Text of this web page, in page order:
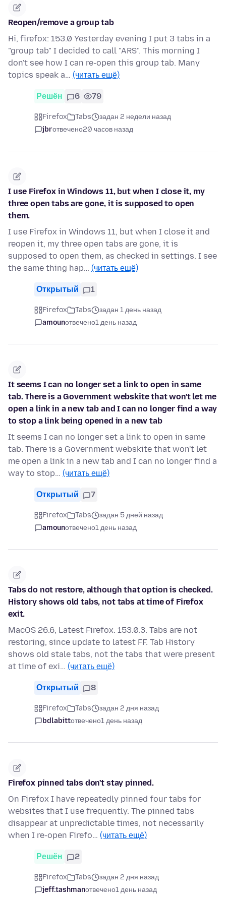
Reopen/remove a group tab
Hi, firefox: 153.0 Yesterday evening I put 3 tabs in a
"group tab" I decided to call "ARS". This morning I
don't see how I can re-open this group tab. Many
topics speak a… (читать ещё)
Решён 6 79
Firefox Tabs
задан 2 недели назад
jbrотвечено20 часов назад
I use Firefox in Windows 11, but when I close it, my
three open tabs are gone, it is supposed to open
them.
I use Firefox in Windows 11, but when I close it and
reopen it, my three open tabs are gone, it is
supposed to open them, as checked in settings. I see
the same thing hap… (читать ещё)
Открытый 1
Firefox Tabs
задан 1 день назад
amounотвечено1 день назад
It seems I can no longer set a link to open in same
tab. There is a Government webskite that won't let me
open a link in a new tab and I can no longer find a way
to stop a link being opened in a new tab
It seems I can no longer set a link to open in same
tab. There is a Government webskite that won't let
me open a link in a new tab and I can no longer find a
way to stop… (читать ещё)
Открытый 7
Firefox Tabs
задан 5 дней назад
amounотвечено1 день назад
Tabs do not restore, although that option is checked.
History shows old tabs, not tabs at time of Firefox
exit.
MacOS 26.6, Latest Firefox. 153.0.3. Tabs are not
restoring, since update to latest FF. Tab History
shows old stale tabs, not the tabs that were present
at time of exi… (читать ещё)
Открытый 8
Firefox Tabs
задан 2 дня назад
bdlabittотвечено1 день назад
Firefox pinned tabs don't stay pinned.
On Firefox I have repeatedly pinned four tabs for
websites that I use frequently. The pinned tabs
disappear at unpredictable times, not necessarily
when I re-open Firefo… (читать ещё)
Решён 2
Firefox Tabs
задан 2 дня назад
jeff.tashmanотвечено1 день назад